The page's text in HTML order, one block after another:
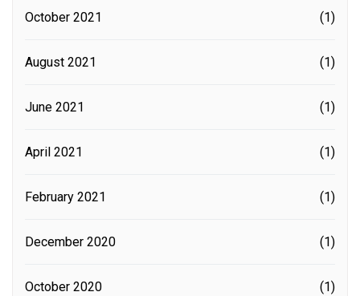
October 2021 (1)
August 2021 (1)
June 2021 (1)
April 2021 (1)
February 2021 (1)
December 2020 (1)
October 2020 (1)